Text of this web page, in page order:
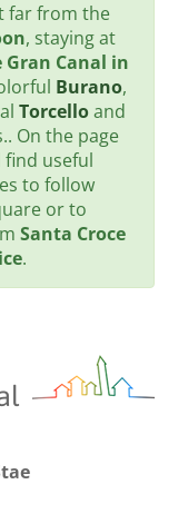
far from the
, staying at
Gran Canal in
Burano,
Torcelloand
On the page
find useful
to follow
or to
Santa Croce
.